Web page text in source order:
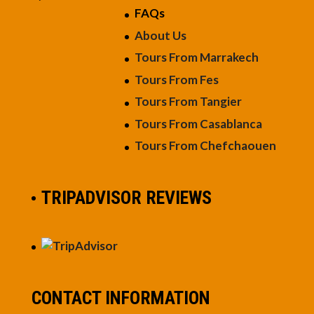
FAQs
About Us
Tours From Marrakech
Tours From Fes
Tours From Tangier
Tours From Casablanca
Tours From Chefchaouen
TRIPADVISOR REVIEWS
CONTACT INFORMATION